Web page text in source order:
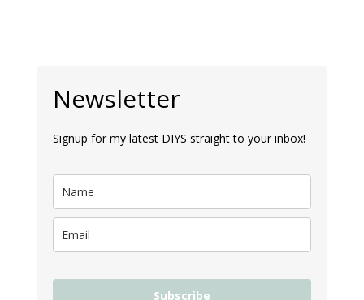
Newsletter
Signup for my latest DIYS straight to your inbox!
Subscribe